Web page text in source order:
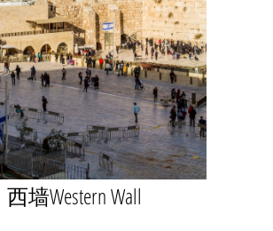
西墙Western Wall